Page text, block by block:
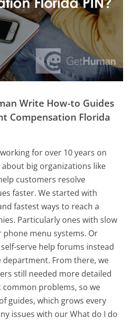
Write How-to Guides
Compensation Florida
for over 10 years on
big organizations like
customers resolve
faster. We started with
fastest ways to reach a
Particularly ones with slow
phone menu systems. Or
serve help forums instead
department. From there, we
still needed more detailed
problems, so we
guides, which grows every
issues with our What do I do